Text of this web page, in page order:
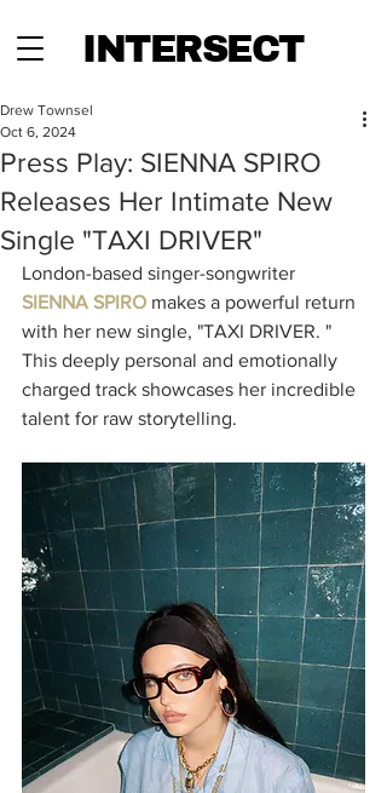
INTERSECT
Press Play: SIENNA SPIRO
Releases Her Intimate New
Single "TAXI DRIVER"
Drew Townsel
Oct 6, 2024
London-based singer-songwriter
SIENNA SPIRO makes a powerful return
with her new single, "TAXI DRIVER. "
This deeply personal and emotionally
charged track showcases her incredible
talent for raw storytelling.